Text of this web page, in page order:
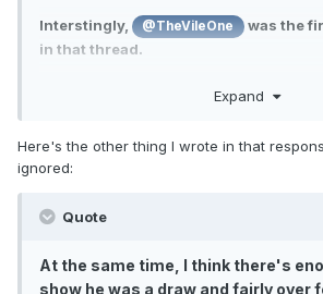
Interstingly, @TheVileOne
was the
in that thread.
" Ipersonallycouldn't stand Cody
rambling nonsense
startedoverstaying
being Captain America to Captain
Expand
Here's the other thing I wrote in that
ignored:
Quote
At the same time, I think there's
show he was a draw and fairly over